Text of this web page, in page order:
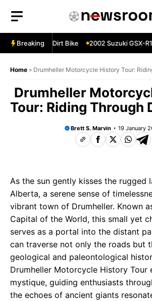
content
BreakingDirt Bike 2002 Suzuki GSX-
Home » Drumheller Motorcycle History Tour:
Drumheller
Tour: Riding Through
Brett S. Marvin 19 January
As the sun gently kisses the rugged
Alberta, a serene sense of
vibrant town of Drumheller. Known
Capital of the World, this small yet
serves as a portal into the distant
can traverse not only the roads but
geological and paleontological
Drumheller Motorcycle History Tour
mystique, guiding enthusiasts
the echoes of ancient giants